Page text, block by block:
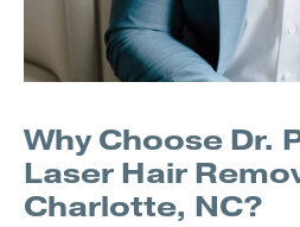
Why Choose Dr.
Laser Hair
Charlotte, NC?